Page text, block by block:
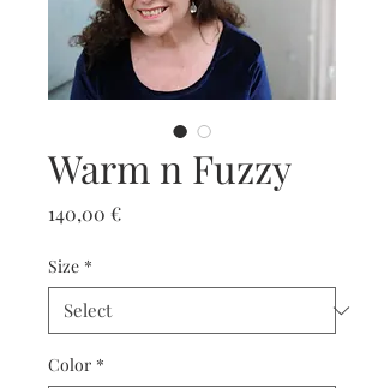
Warm n Fuzzy
140,00 €Price
Size *
Color *